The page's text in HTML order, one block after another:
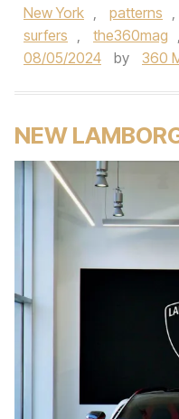
New York , patterns ,
surfers , the360mag ,
08/05/2024
by 360
NEW